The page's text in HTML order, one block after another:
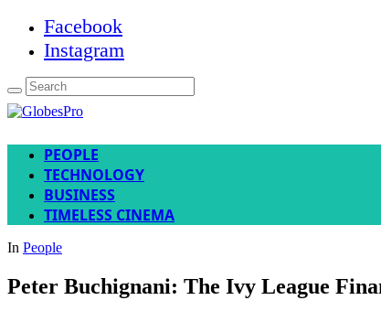
Facebook
Instagram
PEOPLE
TECHNOLOGY
BUSINESS
TIMELESS CINEMA
In People
Peter Buchignani: The Ivy League